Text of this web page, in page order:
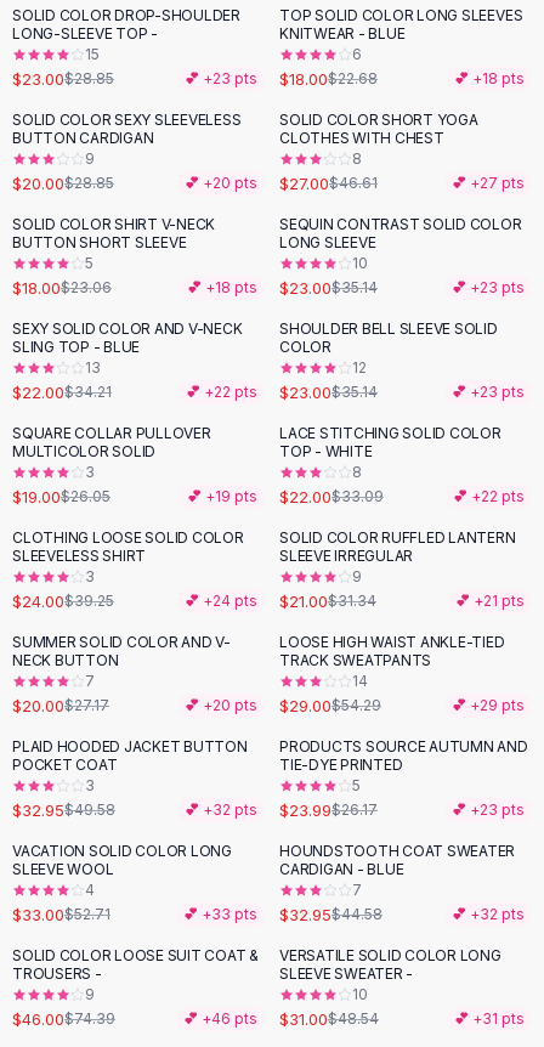
Matching Sets
Two Piece Set
Shorts Sets
Dress Sets
Loungewear Sets
Skirts
Black Skirts
A-Line Skirts
Midi Split Skirts
Floral Skirts
Cotton Skirts
Pants
Pants
Jeans
Cargo Pants
Black Pants
Sweaters
Hoodies
Cardigans
Black Sweaters
Cashmere Sweaters
Button Sweaters
Outerwear
Lingerie
Corsets
Bodysuits
Panties
Lingerie Sets
Lingerie
AllShoes, Bags & Accessories
Sandals
Sandals
-20 %
SOLID COLOR DROP-SHOULDER
LONG-SLEEVE TOP -
15
$23.00$28.85 💕 +23 pts
-21%
TOP SOLID COLOR LONG SLEEVES
KNITWEAR - BLUE
6
$18.00$22.68 💕 +18 pts
-31%
SOLID COLOR SEXY SLEEVELESS
BUTTON CARDIGAN
9
$20.00$28.85 💕 +20 pts
-42 %
SOLID COLOR SHORT YOGA
CLOTHES WITH CHEST
8
$27.00$46.61 💕 +27 pts
-22%
SOLID COLOR SHIRT V-NECK
BUTTON SHORT SLEEVE
5
$18.00$23.06 💕 +18 pts
-35%
SEQUIN CONTRAST SOLID COLOR
LONG SLEEVE
10
$23.00$35.14 💕 +23 pts
-36%
SEXY SOLID COLOR AND V-NECK
SLING TOP - BLUE
13
$22.00$34.21 💕 +22 pts
-35%
SHOULDER BELL SLEEVE SOLID
COLOR
12
$23.00$35.14 💕 +23 pts
-27%
SQUARE COLLAR PULLOVER
MULTICOLOR SOLID
3
$19.00$26.05 💕 +19 pts
-34%
LACE STITCHING SOLID COLOR
TOP - WHITE
8
$22.00$33.09 💕 +22 pts
-39%
CLOTHING LOOSE SOLID COLOR
SLEEVELESS SHIRT
3
$24.00$39.25 💕 +24 pts
-33 %
SOLID COLOR RUFFLED LANTERN
SLEEVE IRREGULAR
9
$21.00$31.34 💕 +21 pts
-26%
SUMMER SOLID COLOR AND V-
NECK BUTTON
7
$20.00$27.17 💕 +20 pts
-47%
LOOSE HIGH WAIST ANKLE-TIED
TRACK SWEATPANTS
14
$29.00$54.29 💕 +29 pts
-34 %
PLAID HOODED JACKET BUTTON
POCKET COAT
3
$32.95$49.58 💕 +32 pts
PRODUCTS SOURCE AUTUMN AND
TIE-DYE PRINTED
5
$23.99$26.17 💕 +23 pts
-37 %
VACATION SOLID COLOR LONG
SLEEVE WOOL
4
$33.00$52.71 💕 +33 pts
-26%
HOUNDSTOOTH COAT SWEATER
CARDIGAN - BLUE
7
$32.95$44.58 💕 +32 pts
-38 %
SOLID COLOR LOOSE SUIT COAT &
TROUSERS -
9
$46.00$74.39 💕 +46 pts
-36%
VERSATILE SOLID COLOR LONG
SLEEVE SWEATER -
10
$31.00$48.54 💕 +31 pts